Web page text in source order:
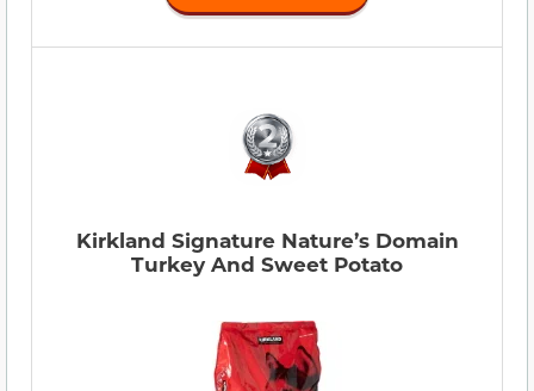
Kirkland Signature Nature’s Domain
Turkey And Sweet Potato